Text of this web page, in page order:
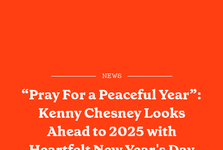
NEWS
“Pray For a Peaceful Year”:
Kenny Chesney Looks
Ahead to 2025 with